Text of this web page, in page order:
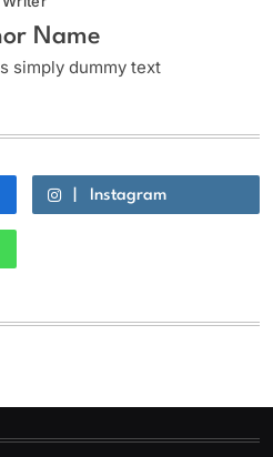
Name
simply dummy text
Instagram